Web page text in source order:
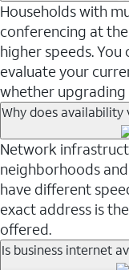
Households with
conferencing at
higher speeds. You
evaluate your
whether
Why does availability
Network
neighborhoods
have different
exact address is
offered.
Is business internet